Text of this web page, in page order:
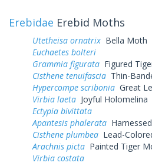
Erebidae Erebid Moths
Utetheisa ornatrix Bella Moth
Euchaetes bolteri
Grammia figurata Figured
Cisthene tenuifascia Thin-
Hypercompe scribonia Great
Virbia laeta Joyful Holomelina
Ectypia bivittata
Apantesis phalerata
Cisthene plumbea Lead-
Arachnis picta Painted Tiger
Virbia costata